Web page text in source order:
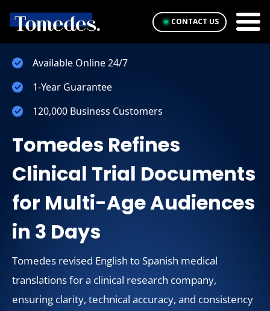
CONTACT US
Available Online 24/7
1-Year Guarantee
120,000 Business Customers
Tomedes Refines
Clinical Trial Documents
for Multi-Age Audiences
in 3 Days
Tomedes revised English to Spanish medical
translations for a clinical research company,
ensuring clarity, technical accuracy, and consistency